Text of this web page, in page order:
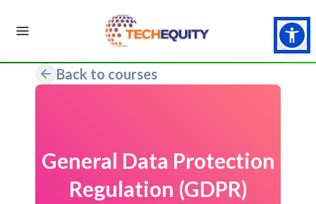
Back to courses
General Data Protection
Regulation (GDPR)